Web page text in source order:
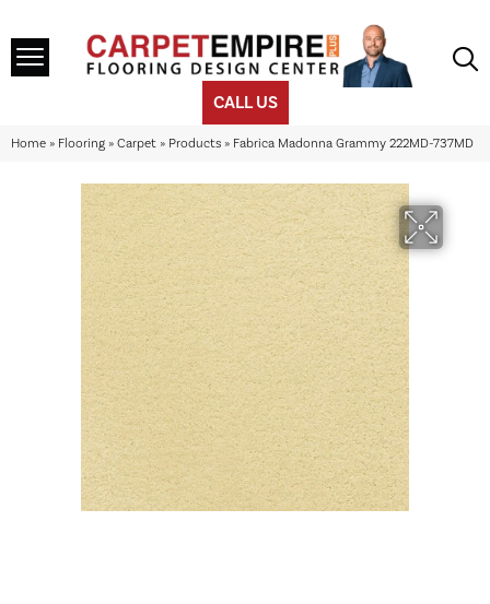
CALL US
Home » Flooring » Carpet » Products » Fabrica Madonna Grammy 222MD-737MD